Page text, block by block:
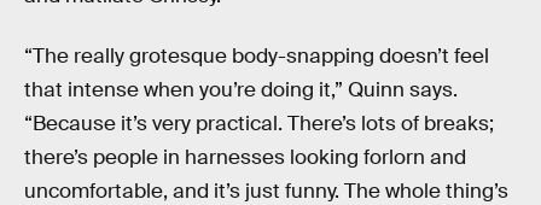
“The really grotesque body-snapping doesn’t feel
that intense when you’re doing it,” Quinn says.
“Because it’s very practical. There’s lots of breaks;
there’s people in harnesses looking forlorn and
uncomfortable, and it’s just funny. The whole thing’s